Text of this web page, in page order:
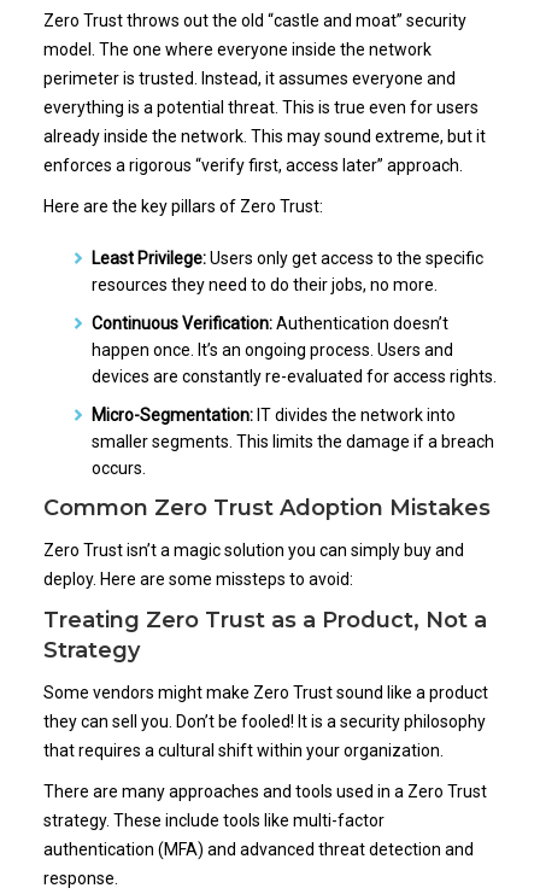
Zero Trust throws out the old “castle and moat” security
model. The one where everyone inside the network
perimeter is trusted. Instead, it assumes everyone and
everything is a potential threat. This is true even for users
already inside the network. This may sound extreme, but it
enforces a rigorous “verify first, access later” approach.
Here are the key pillars of Zero Trust:
Least Privilege:Users only get access to the specific
resources they need to do their jobs, no more.
Continuous Verification:Authentication doesn’t
happen once. It’s an ongoing process. Users and
devices are constantly re-evaluated for access rights.
Micro-Segmentation:IT divides the network into
smaller segments. This limits the damage if a breach
occurs.
Common Zero Trust Adoption Mistakes
Zero Trust isn’t a magic solution you can simply buy and
deploy. Here are some missteps to avoid:
Treating Zero Trust as a Product, Not a
Strategy
Some vendors might make Zero Trust sound like a product
they can sell you. Don’t be fooled! It is a security philosophy
that requires a cultural shift within your organization.
There are many approaches and tools used in a Zero Trust
strategy. These include tools like multi-factor
authentication (MFA) and advanced threat detection and
response.